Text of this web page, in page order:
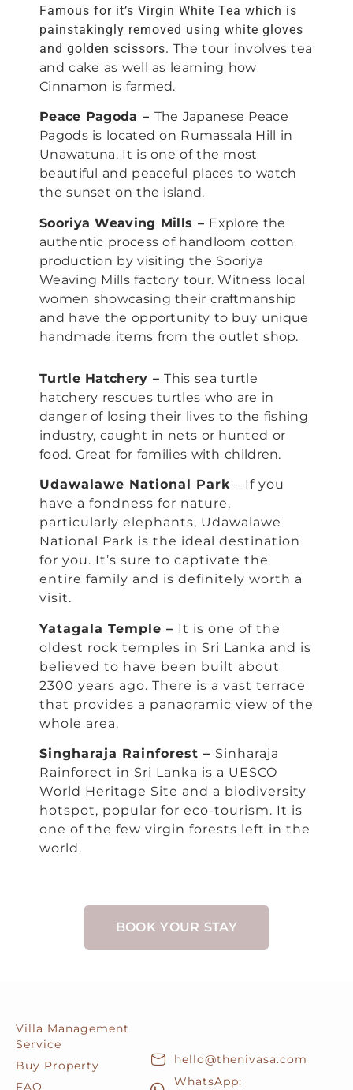
Famous for it’s Virgin White Tea which is
painstakingly removed using white gloves
and golden scissors. The tour involves tea
and cake as well as learning how
Cinnamon is farmed.
Peace Pagoda – The Japanese Peace
Pagods is located on Rumassala Hill in
Unawatuna. It is one of the most
beautiful and peaceful places to watch
the sunset on the island.
Sooriya Weaving Mills – Explore the
authentic process of handloom cotton
production by visiting the Sooriya
Weaving Mills factory tour. Witness local
women showcasing their craftmanship
and have the opportunity to buy unique
handmade items from the outlet shop.
Turtle Hatchery –This sea turtle
hatchery rescues turtles who are in
danger of losing their lives to the fishing
industry, caught in nets or hunted or
food. Great for families with children.
Udawalawe National Park – If you
have a fondness for nature,
particularly elephants, Udawalawe
National Park is the ideal destination
for you. It’s sure to captivate the
entire family and is definitely worth a
visit.
Yatagala Temple – It is one of the
oldest rock temples in Sri Lanka and is
believed to have been built about
2300 years ago. There is a vast terrace
that provides a panaoramic view of the
whole area.
Singharaja Rainforest – Sinharaja
Rainforect in Sri Lanka is a UESCO
World Heritage Site and a biodiversity
hotspot, popular for eco-tourism. It is
one of the few virgin forests left in the
world.
BOOK YOUR STAY
Villa Management
Service
Buy Property
FAQ
hello@thenivasa.com
WhatsApp: